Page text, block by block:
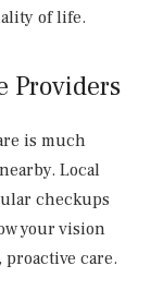
of life.
Providers
is much
Local
checkups
your vision
care.